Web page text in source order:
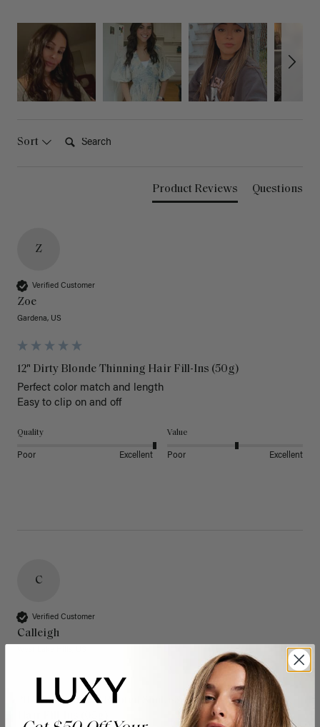
Sort
Product Reviews Questions
Z
Verified Customer
Zoe
Gardena, US
12" Dirty Blonde Thinning Hair Fill-Ins (50g)
Perfect color match and length
Easy to clip on and off
Quality
Poor Excellent
Value
Poor Excellent
C
Verified Customer
Calleigh
20" Dimensional Rooted Sunkissed Brown Thinning